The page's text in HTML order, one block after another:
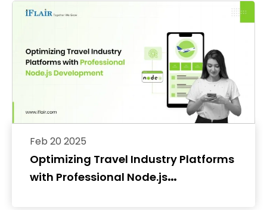
Optimizing Travel Industry Platforms
with Professional Node.js
Feb 20 2025